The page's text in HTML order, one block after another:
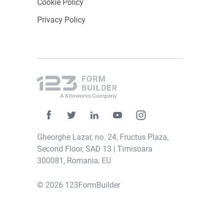
cost-effective ticketing platform that offers a
simple and straightforward solution for
It is ideal for smaller nonprofits and community
events.
Its key features include affordable pricing,
options, and event promotion via email
Cookie Policy
Privacy Policy
Gheorghe Lazar, no. 24, Fructus Plaza,
Second Floor, SAD 13 | Timisoara
300081, Romania, EU
© 2026 123FormBuilder